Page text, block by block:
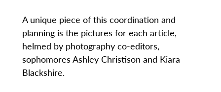
A unique piece of this coordination and
planning is the pictures for each article,
helmed by photography co-editors,
sophomores Ashley Christison and Kiara
Blackshire.